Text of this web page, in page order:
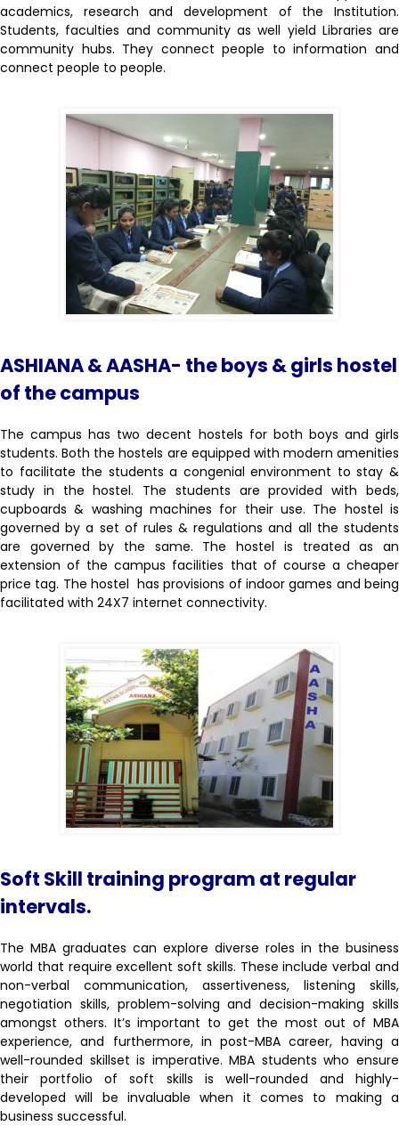
academics, research and development of the Institution.
Students, faculties and community as well yield Libraries are
community hubs. They connect people to information and
connect people to people.
ASHIANA & AASHA- the boys & girls hostel
of the campus
The campus has two decent hostels for both boys and girls
students. Both the hostels are equipped with modern amenities
to facilitate the students a congenial environment to stay &
study in the hostel. The students are provided with beds,
cupboards & washing machines for their use. The hostel is
governed by a set of rules & regulations and all the students
are governed by the same. The hostel is treated as an
extension of the campus facilities that of course a cheaper
price tag. The hostel has provisions of indoor games and being
facilitated with 24X7 internet connectivity.
Soft Skill training program at regular
intervals.
The MBA graduates can explore diverse roles in the business
world that require excellent soft skills. These include verbal and
non-verbal communication, assertiveness, listening skills,
negotiation skills, problem-solving and decision-making skills
amongst others. It’s important to get the most out of MBA
experience, and furthermore, in post-MBA career, having a
well-rounded skillset is imperative. MBA students who ensure
their portfolio of soft skills is well-rounded and highly-
developed will be invaluable when it comes to making a
business successful.